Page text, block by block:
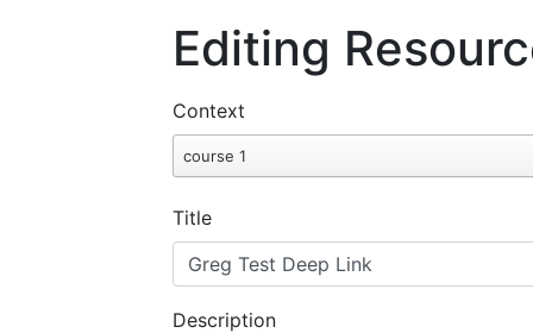
Editing
Context
course 1
Title
Description